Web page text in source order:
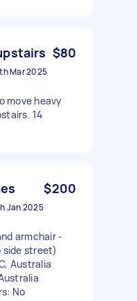
$80
Mar 2025
move heavy
14
$200
Jan 2025
armchair -
side street)
Australia
No